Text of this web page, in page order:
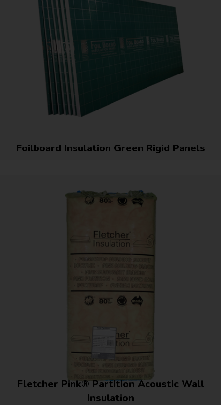
Foilboard Insulation Green Rigid Panels
Fletcher Pink® Partition Acoustic Wall
Insulation